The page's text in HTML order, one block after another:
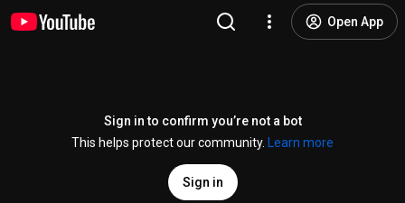
Open App
Sign in to confirm you’re not a bot
This helps protect our community.
Learn more
Sign in